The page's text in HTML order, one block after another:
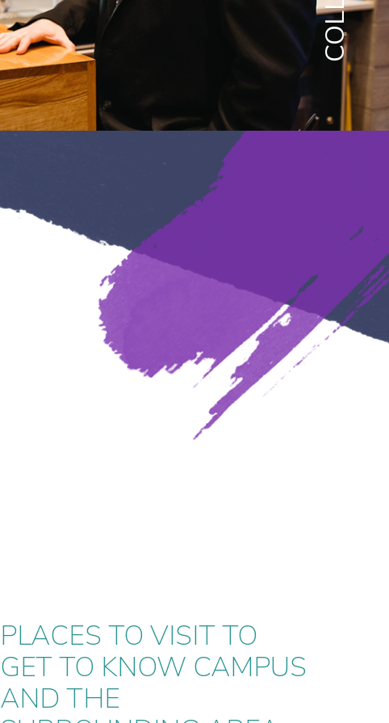
PLACES TO VISIT TO
GET TO KNOW CAMPUS
AND THE
PLACES TO VISIT TO
GET TO KNOW CAMPUS
AND THE